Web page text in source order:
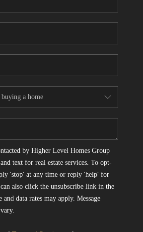
by Higher Level Homes Group
text for real estate services. To opt-
'stop' at any time or reply 'help' for
can also click the unsubscribe link in the
and data rates may apply. Message